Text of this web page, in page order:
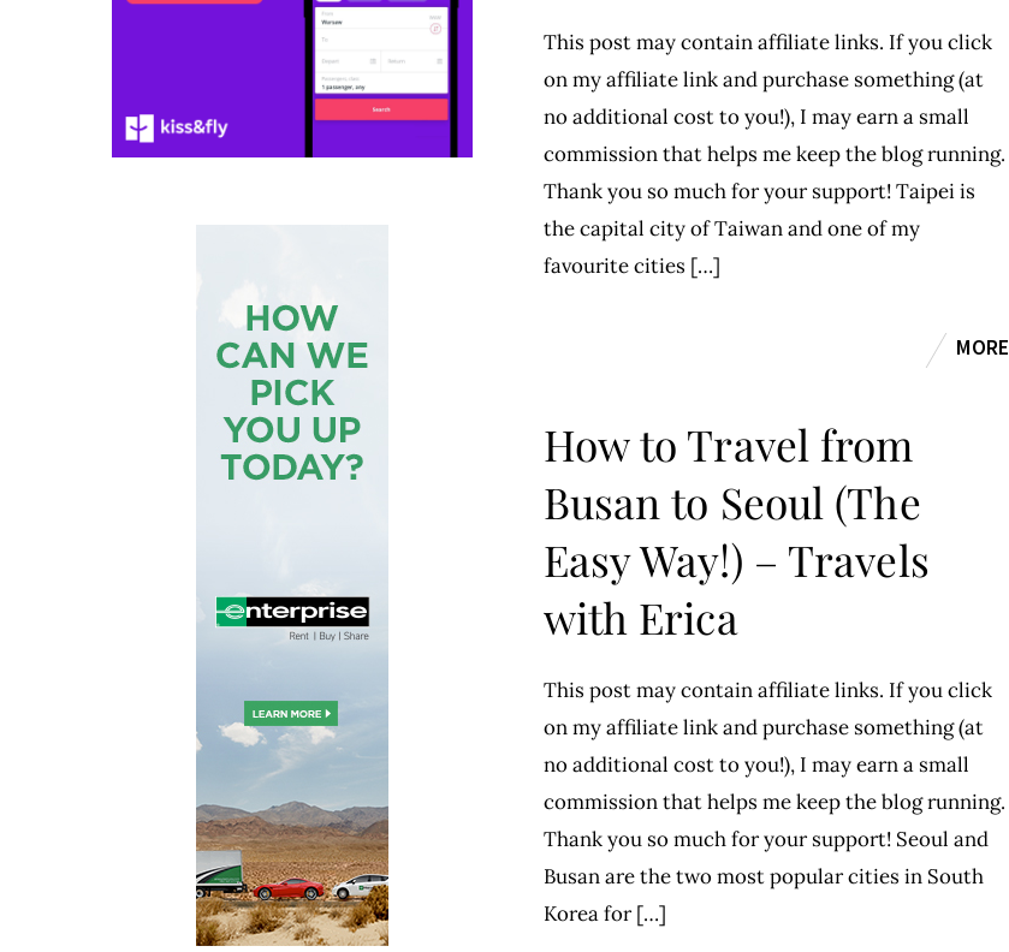
This post may contain affiliate links. If you click
on my affiliate link and purchase something (at
no additional cost to you!), I may earn a small
commission that helps me keep the blog running.
Thank you so much for your support! Taipei is
the capital city of Taiwan and one of my
favourite cities […]
MORE
How to Travel from
Busan to Seoul (The
Easy Way!) – Travels
with Erica
This post may contain affiliate links. If you click
on my affiliate link and purchase something (at
no additional cost to you!), I may earn a small
commission that helps me keep the blog running.
Thank you so much for your support! Seoul and
Busan are the two most popular cities in South
Korea for […]